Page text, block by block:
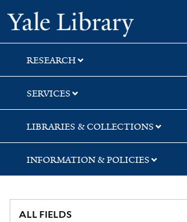
Skip
to
search
Skip
to
main
content
Skip
to
first
result
Yale
RESEARCH
SERVICES
LIBRARIES & COLLECTIONS
INFORMATION & POLICIES